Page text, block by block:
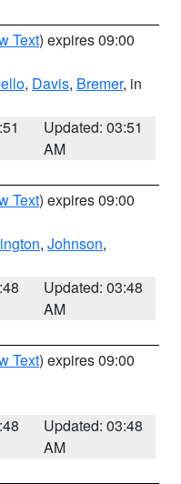
Text) expires 09:00
, Davis, Bremer, in
Updated: 03:51
AM
Text) expires 09:00
, Johnson,
Updated: 03:48
AM
Text) expires 09:00
Updated: 03:48
AM